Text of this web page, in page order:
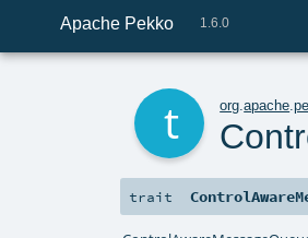
Apache Pekko 1.6.0
org .apache .
trait